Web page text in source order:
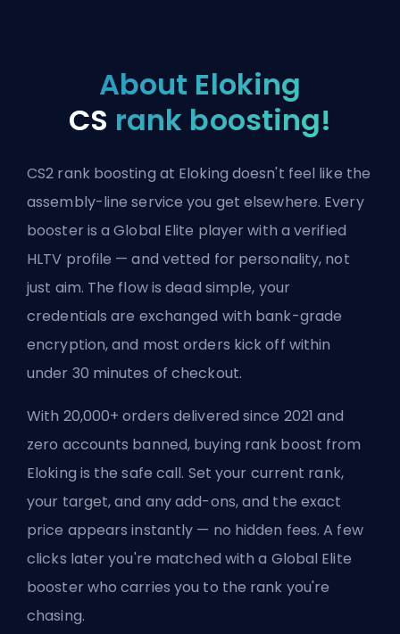
About Eloking
CS rank boosting!
CS2 rank boosting at Eloking doesn't feel like the
assembly-line service you get elsewhere. Every
booster is a Global Elite player with a verified
HLTV profile — and vetted for personality, not
just aim. The flow is dead simple, your
credentials are exchanged with bank-grade
encryption, and most orders kick off within
under 30 minutes of checkout.
With 20,000+ orders delivered since 2021 and
zero accounts banned, buying rank boost from
Eloking is the safe call. Set your current rank,
your target, and any add-ons, and the exact
price appears instantly — no hidden fees. A few
clicks later you're matched with a Global Elite
booster who carries you to the rank you're
chasing.